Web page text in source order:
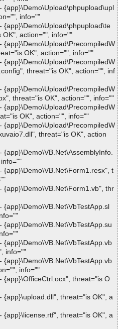
{app}\Demo\Upload\phpupload\upl
info=""
{app}\Demo\Upload\phpupload\te
OK", action="", info=""
{app}\Demo\Upload\PrecompiledW
OK", action="", info=""
{app}\Demo\Upload\PrecompiledW
threat="is OK", action="", inf
{app}\Demo\Upload\PrecompiledW
threat="is OK", action="", info=""
{app}\Demo\Upload\PrecompiledW
OK", action="", info=""
{app}\Demo\Upload\PrecompiledW
threat="is OK", action
{app}\Demo\VB.Net\AssemblyInfo.
{app}\Demo\VB.Net\Form1.resx", t
{app}\Demo\VB.Net\Form1.vb", thr
{app}\Demo\VB.Net\VbTestApp.sl
{app}\Demo\VB.Net\VbTestApp.vb
info=""
{app}\Demo\VB.Net\VbTestApp.vb
info=""
{app}\OfficeCtrl.ocx", threat="is O
{app}\upload.dll", threat="is OK", a
{app}\license.rtf", threat="is OK", a